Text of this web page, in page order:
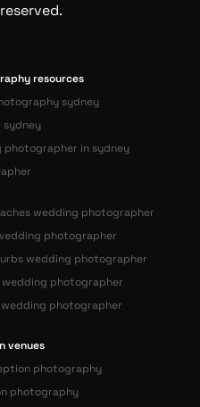
resources
sydney
sydney
photographer in sydney
wedding photographer
photographer
wedding photographer
photographer
photographer
venues
photography
photography